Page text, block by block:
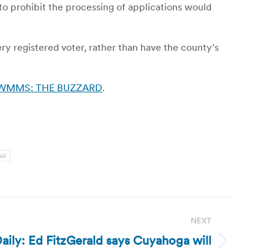
prohibit the processing of applications would
registered voter, rather than have the county’s
THE BUZZARD.
NEXT
Ed FitzGerald says Cuyahoga will